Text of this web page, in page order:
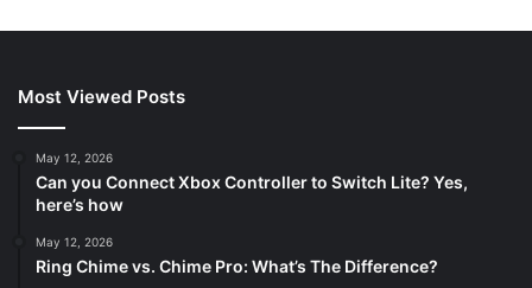
Most Viewed Posts
May 12, 2026
Can you Connect Xbox Controller to Switch Lite? Yes,
here’s how
May 12, 2026
Ring Chime vs. Chime Pro: What’s The Difference?